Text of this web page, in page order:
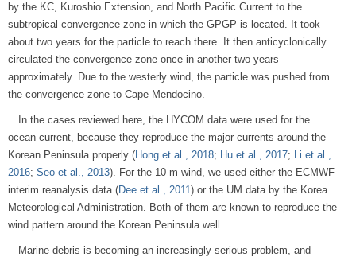
by the KC, Kuroshio Extension, and North Pacific Current to the
subtropical convergence zone in which the GPGP is located. It took
about two years for the particle to reach there. It then anticyclonically
circulated the convergence zone once in another two years
approximately. Due to the westerly wind, the particle was pushed from
the convergence zone to Cape Mendocino.
In the cases reviewed here, the HYCOM data were used for the
ocean current, because they reproduce the major currents around the
Korean Peninsula properly (Hong et al., 2018; Hu et al., 2017; Li et al.,
2016; Seo et al., 2013). For the 10 m wind, we used either the ECMWF
interim reanalysis data (Dee et al., 2011) or the UM data by the Korea
Meteorological Administration. Both of them are known to reproduce the
wind pattern around the Korean Peninsula well.
Marine debris is becoming an increasingly serious problem, and